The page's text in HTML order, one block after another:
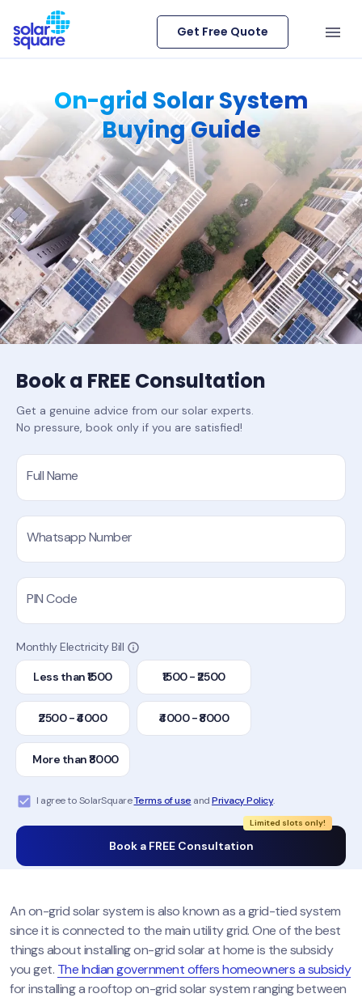
Get Free Quote
On-grid Solar System
Buying Guide
Book a FREE Consultation
Get a genuine advice from our solar experts.
No pressure, book only if you are satisfied!
Full Name
Whatsapp Number
PIN Code
Monthly Electricity Bill
Less than ₹1500 ₹1500 - ₹2500
₹2500 - ₹4000 ₹4000 - ₹8000
More than ₹8000
I agree to SolarSquareTerms of use andPrivacy Policy.
Book a FREE Consultation
Limited slots only!
An on-grid solar system is also known as a grid-tied system
since it is connected to the main utility grid. One of the best
things about installing on-grid solar at home is the subsidy
you get. The Indian government offers homeowners a subsidy
for installing a rooftop on-grid solar system ranging between